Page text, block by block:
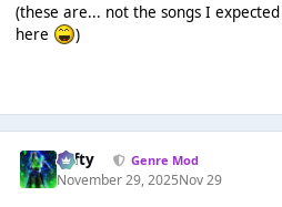
(these are... not the songs I
here
)
Tafty Genre Mod
November 29, 2025Nov 29